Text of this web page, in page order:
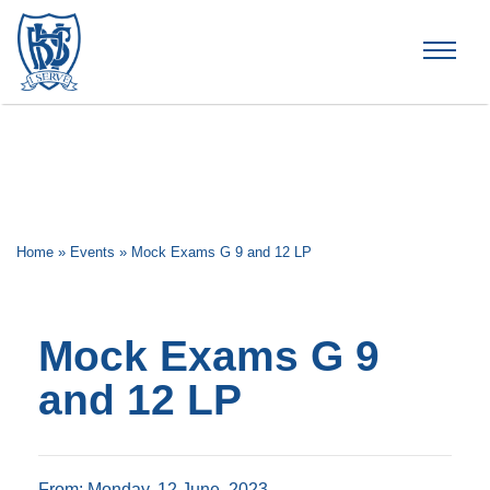
Home » Events » Mock Exams G 9 and 12 LP
Mock Exams G 9
and 12 LP